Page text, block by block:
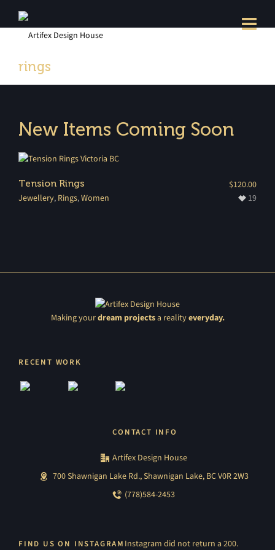
rings
New Items Coming Soon
Tension Rings
Jewellery, Rings,Women
$120.00
19
Making yourdream projectsa realityeveryday.
RECENT WORK
CONTACT INFO
Artifex Design House
700 Shawnigan Lake Rd., Shawnigan Lake, BC V0R 2W3
(778)584-2453
FIND US ON INSTAGRAM Instagram did not return a 200.